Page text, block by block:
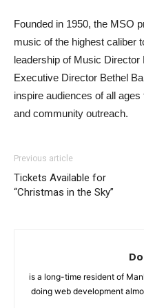
Founded in 1950, the MSO
music of the highest caliber
leadership of Music
Executive Director Bethel
inspire audiences of all
and community outreach.
Previous article
Tickets Available for
“Christmas in the Sky”
is a long-time resident of
doing web development